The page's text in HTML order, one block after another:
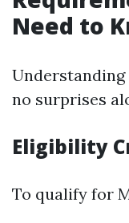
Need to
no surprises
Eligibility
To qualify for